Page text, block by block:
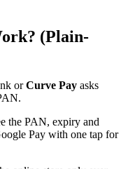
(Plain-
orCurve Pay asks
the PAN, expiry and
Pay with one tap for